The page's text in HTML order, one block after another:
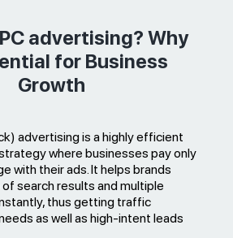
advertising? Why
for Business
Growth
advertising is a highly efficient
where businesses pay only
with their ads. It helps brands
search results and multiple
thus getting traffic
as well as high-intent leads